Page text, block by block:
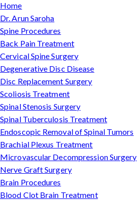
Home
Dr. Arun Saroha
Spine Procedures
Back Pain Treatment
Cervical Spine Surgery
Degenerative Disc Disease
Disc Replacement Surgery
Scoliosis Treatment
Spinal Stenosis Surgery
Spinal Tuberculosis Treatment
Endoscopic Removal of Spinal Tumors
Brachial Plexus Treatment
Microvascular Decompression Surgery
Nerve Graft Surgery
Brain Procedures
Blood Clot Brain Treatment